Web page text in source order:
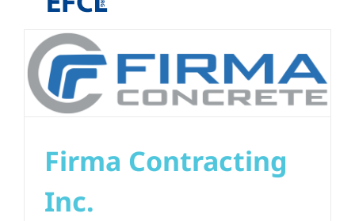
Firma Contracting
Inc.